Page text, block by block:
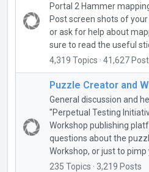
Portal 2 Hammer
Post screen shots of
or ask for help about
sure to read the useful
4,319 Topics · 41,627
Puzzle Creator and
General discussion and
"Perpetual Testing
Workshop publishing
questions about the
Workshop, or just to pimp
235 Topics · 3,219 Posts